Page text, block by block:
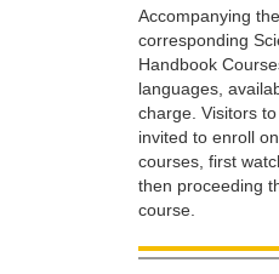
Accompanying
corresponding
Handbook
languages,
charge. Visitors
invited to enroll
courses, first
then proceeding
course.